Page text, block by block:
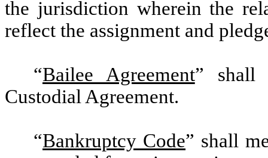
the jurisdiction wherein the
reflect the assignment and
“Bailee Agreement” shall
Custodial Agreement.
“Bankruptcy Code” shall